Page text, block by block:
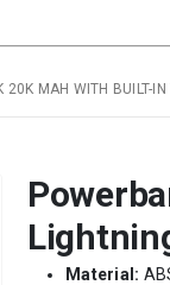
20K MAH WITH BUILT-
Material: